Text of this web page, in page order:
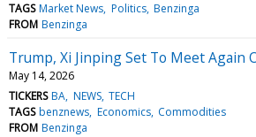
TAGS Market News Politics Benzinga
FROM Benzinga
Trump, Xi Jinping Set To Meet Again
May 14, 2026
TICKERS BA NEWS TECH
TAGS benznews Economics Commodities
FROM Benzinga